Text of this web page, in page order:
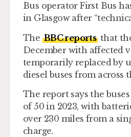
Bus operator First Bus
in Glasgow after
The BBC reports that
December with affected
temporarily replaced by
diesel buses from across
The report says the
of 50 in 2023, with
over 230 miles from a
charge.